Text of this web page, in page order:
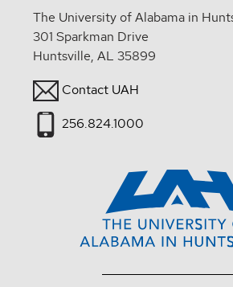
The University of Alabama in
301 Sparkman Drive
Huntsville, AL 35899
Contact UAH
256.824.1000